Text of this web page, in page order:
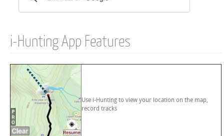
i-Hunting App Features
Use i-Hunting to view your location on the map,
record tracks